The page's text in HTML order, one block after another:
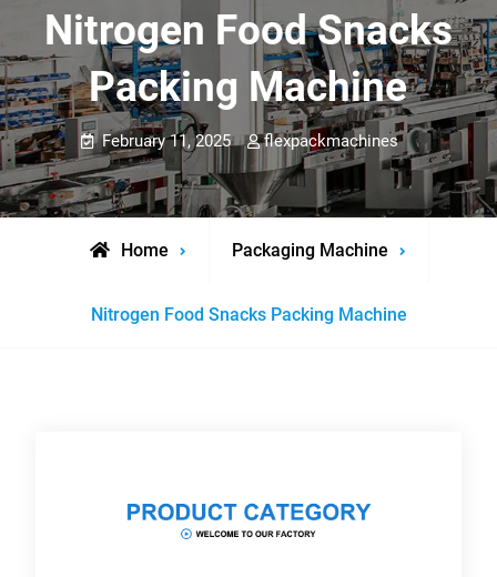
Nitrogen Food Snacks
Packing Machine
February 11, 2025 flexpackmachines
Home Packaging Machine
Nitrogen Food Snacks Packing Machine